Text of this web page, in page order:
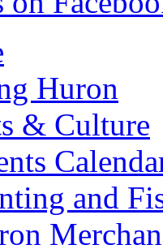
Huron
& Culture
and